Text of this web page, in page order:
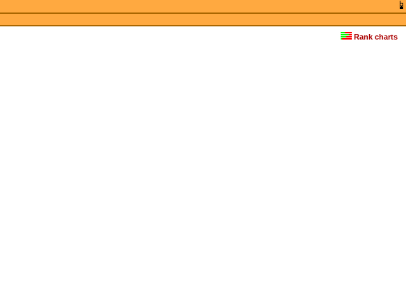
Rank charts